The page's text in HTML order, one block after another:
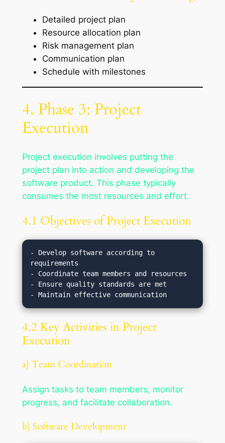
Detailed project plan
Resource allocation plan
Risk management plan
Communication plan
Schedule with milestones
4. Phase 3: Project
Execution
Project execution involves putting the
project plan into action and developing the
software product. This phase typically
consumes the most resources and effort.
4.1 Objectives of Project Execution
- Develop software according to
requirements
- Coordinate team members and resources
- Ensure quality standards are met
4.2 Key Activities in Project
Execution
a) Team Coordination
Assign tasks to team members, monitor
progress, and facilitate collaboration.
b) Software Development